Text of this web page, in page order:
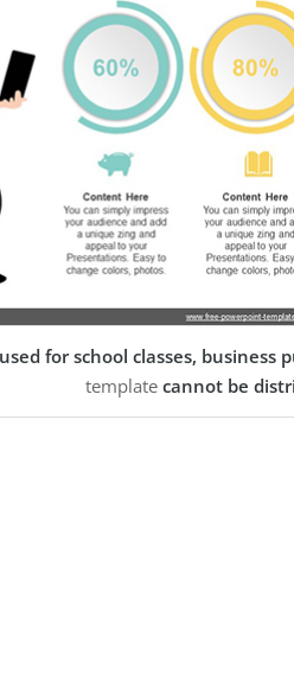
for school classes, business
template cannot be